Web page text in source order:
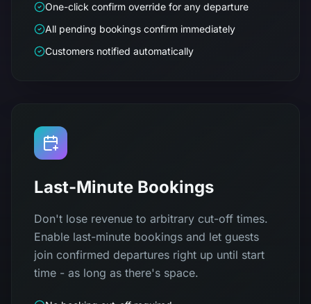
One-click confirm override for any departure
All pending bookings confirm immediately
Customers notified automatically
Last-Minute Bookings
Don't lose revenue to arbitrary cut-off times.
Enable last-minute bookings and let guests
join confirmed departures right up until start
time - as long as there's space.